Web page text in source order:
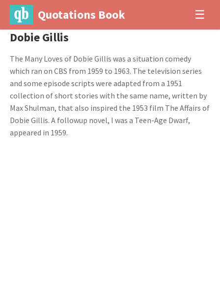
Quotations Book ☰
Dobie Gillis
The Many Loves of Dobie Gillis was a situation comedy
which ran on CBS from 1959 to 1963. The television series
and some episode scripts were adapted from a 1951
collection of short stories with the same name, written by
Max Shulman, that also inspired the 1953 film The Affairs of
Dobie Gillis. A followup novel, I was a Teen-Age Dwarf,
appeared in 1959.